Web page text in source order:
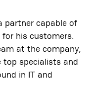
partner capable of
his customers.
at the company,
top specialists and
in IT and